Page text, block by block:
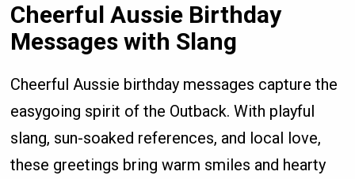
Cheerful Aussie Birthday
Messages with Slang
Cheerful Aussie birthday messages capture the
easygoing spirit of the Outback. With playful
slang, sun-soaked references, and local love,
these greetings bring warm smiles and hearty